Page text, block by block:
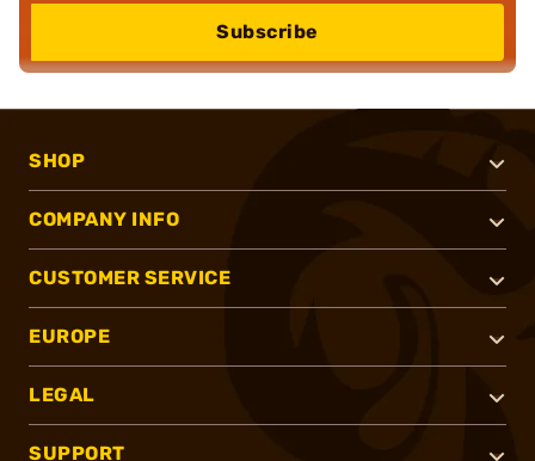
Subscribe
SHOP
COMPANY INFO
CUSTOMER SERVICE
EUROPE
LEGAL
SUPPORT